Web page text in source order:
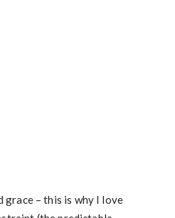
grace – this is why I love